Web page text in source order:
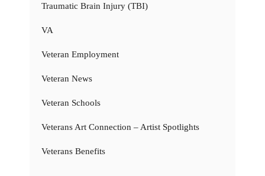
Traumatic Brain Injury (TBI)
VA
Veteran Employment
Veteran News
Veteran Schools
Veterans Art Connection – Artist Spotlights
Veterans Benefits